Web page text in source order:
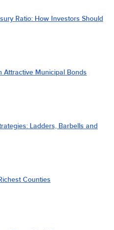
Ratio: How Investors Should
Attractive Municipal Bonds
Ladders, Barbells and
Counties